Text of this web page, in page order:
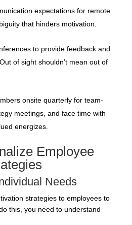
expectations for remote
that hinders motivation.
to provide feedback and
of sight shouldn’t mean out of
onsite quarterly for team-
meetings, and face time with
energizes.
Employee
Needs
strategies to employees to
do this, you need to understand